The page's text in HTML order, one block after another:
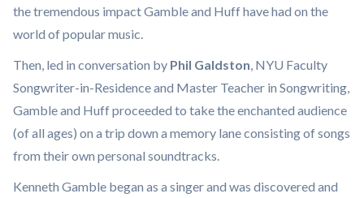
the tremendous impact Gamble and Huff have had on the
world of popular music.
Then, led in conversation by Phil Galdston, NYU Faculty
Songwriter-in-Residence and Master Teacher in Songwriting,
Gamble and Huff proceeded to take the enchanted audience
(of all ages) on a trip down a memory lane consisting of songs
from their own personal soundtracks.
Kenneth Gamble began as a singer and was discovered and